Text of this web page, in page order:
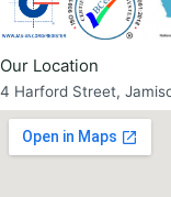
Our Location
4 Harford Street,